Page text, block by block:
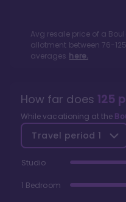
Avg resale price of a
allotment between76-125
averages here.
How far does 125
While vacationing at the
Travel period 1
Studio
1 Bedroom